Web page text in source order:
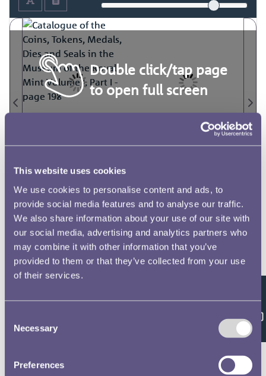
This website uses cookies
We use cookies to personalise content and ads, to
provide social media features and to analyse our traffic.
We also share information about your use of our site with
our social media, advertising and analytics partners who
may combine it with other information that you’ve
provided to them or that they’ve collected from your use
of their services.
Selection
Necessary
Preferences
Double click/tap page
to open full screen
Feedback